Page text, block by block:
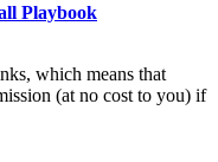
Playbook
which means that
(at no cost to you) if